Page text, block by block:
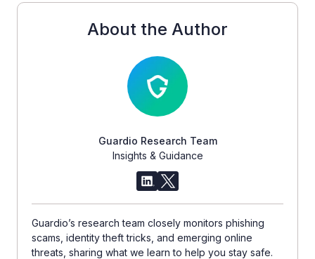
About the Author
Guardio Research Team
Insights & Guidance
Guardio’s research team closely monitors phishing
scams, identity theft tricks, and emerging online
threats, sharing what we learn to help you stay safe.